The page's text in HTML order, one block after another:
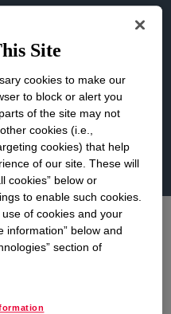
safety data
Sheets (SDS). Enter product
products
Site
cookies to make our
to block or alert you
of the site may not
cookies (i.e.,
cookies) that help
of our site. These will
cookies” below or
to enable such cookies.
of cookies and your
information” below and
section of